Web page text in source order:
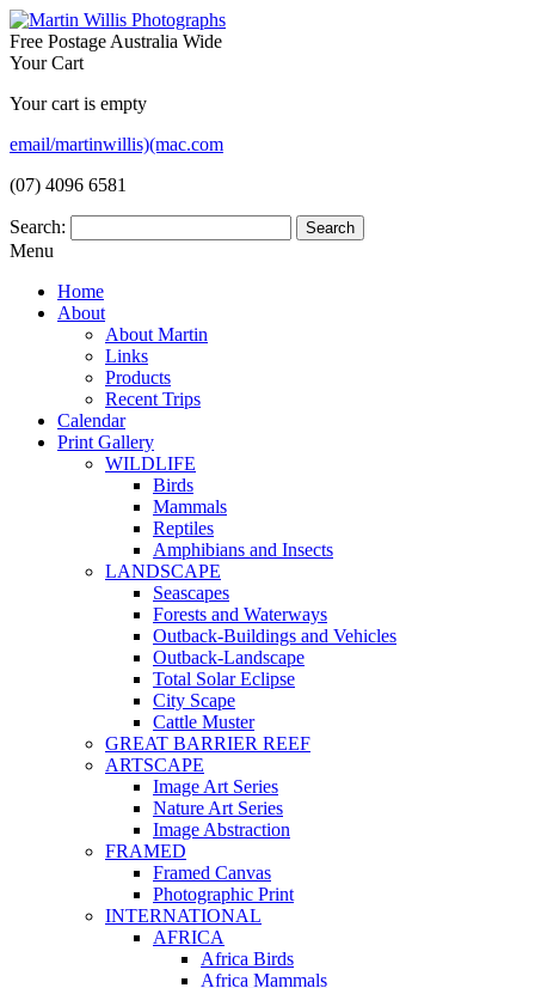
Free Postage Australia Wide
Your Cart
Your cart is empty
email/martinwillis)(mac.com
(07) 4096 6581
Search:
Menu
Home
About
About Martin
Links
Products
Recent Trips
Calendar
Print Gallery
WILDLIFE
Birds
Mammals
Reptiles
Amphibians and Insects
LANDSCAPE
Seascapes
Forests and Waterways
Outback-Buildings and Vehicles
Outback-Landscape
Total Solar Eclipse
City Scape
Cattle Muster
GREAT BARRIER REEF
ARTSCAPE
Image Art Series
Nature Art Series
Image Abstraction
FRAMED
Framed Canvas
Photographic Print
INTERNATIONAL
AFRICA
Africa Birds
Africa Mammals